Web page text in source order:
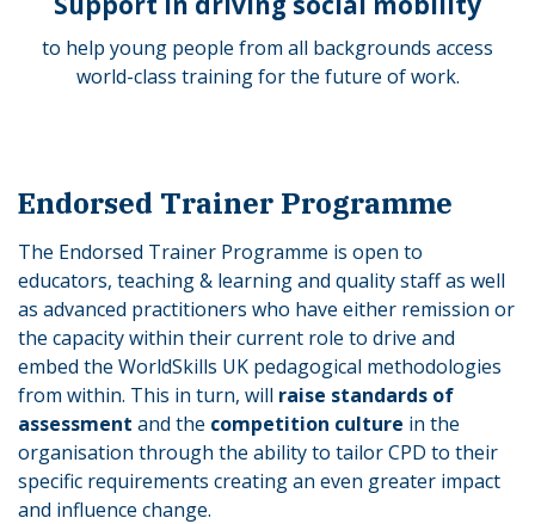
to help young people from all backgrounds access
world-class training for the future of work.
Endorsed Trainer Programme
The Endorsed Trainer Programme is open to
educators, teaching & learning and quality staff as well
as advanced practitioners who have either remission or
the capacity within their current role to drive and
embed the WorldSkills UK pedagogical methodologies
from within. This in turn, will raise standards of
assessment and the competition culture in the
organisation through the ability to tailor CPD to their
specific requirements creating an even greater impact
and influence change.